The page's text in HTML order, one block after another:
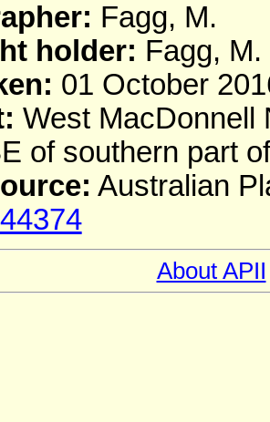
Fagg, M.
holder: Fagg, M.
01 October
West MacDonnell
of southern part
Australian
About APII